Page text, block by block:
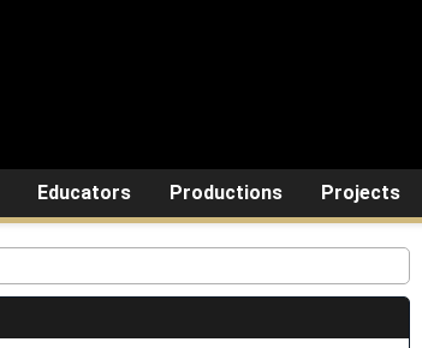
Educators Productions Projects